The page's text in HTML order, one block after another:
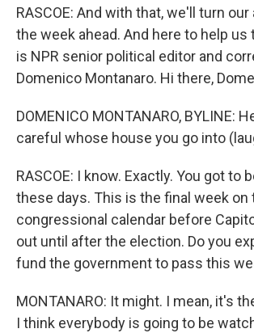
RASCOE: And with that, we'll turn
the week ahead. And here to help us
is NPR senior political editor and
Domenico Montanaro. Hi there,
DOMENICO MONTANARO, BYLINE:
careful whose house you go into
RASCOE: I know. Exactly. You got to
these days. This is the final week on
congressional calendar before
out until after the election. Do you
fund the government to pass this
MONTANARO: It might. I mean, it's
I think everybody is going to be